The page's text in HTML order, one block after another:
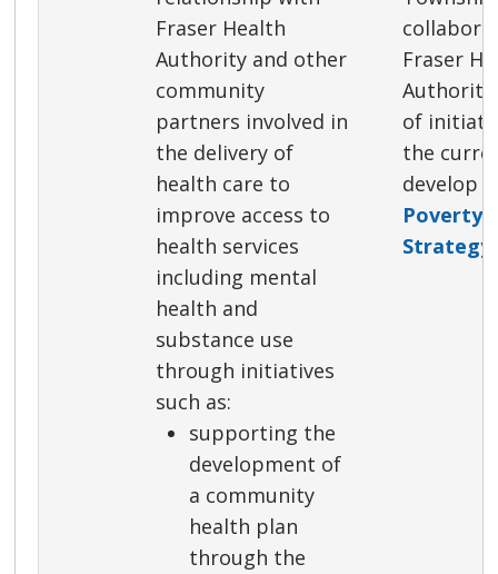
Fraser Health
Authority and other
community
partners involved in
the delivery of
health care to
improve access to
health services
including mental
health and
substance use
through initiatives
such as:
supporting the
development of
a community
health plan
through the
Fraser
Authority
of
the
develop
Poverty
Strategy